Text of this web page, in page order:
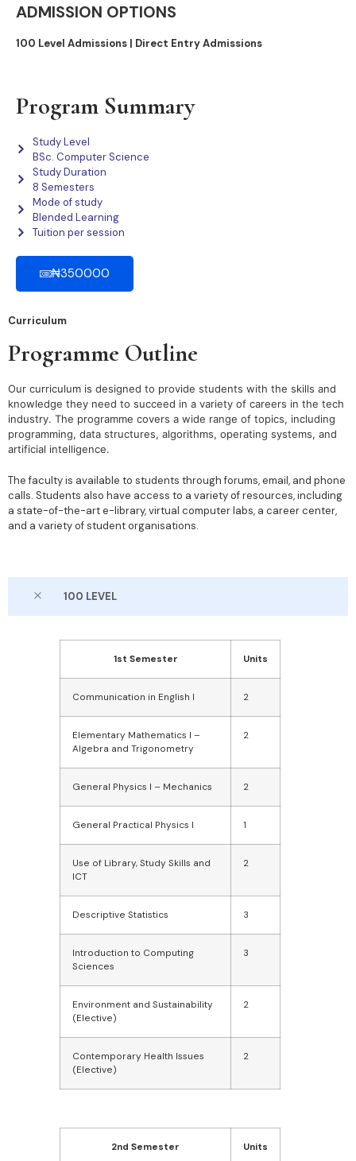
ADMISSION OPTIONS
100 Level Admissions | Direct Entry Admissions
Program Summary
Study Level
BSc. Computer Science
Study Duration
8 Semesters
Mode of study
Blended Learning
Tuition per session
₦350000
Curriculum
Programme Outline
Our curriculum is designed to provide students with the skills and
knowledge they need to succeed in a variety of careers in the tech
industry. The programme covers a wide range of topics, including
programming, data structures, algorithms, operating systems, and
artificial intelligence.
The faculty is available to students through forums, email, and phone
calls. Students also have access to a variety of resources, including
a state-of-the-art e-library, virtual computer labs, a career center,
and a variety of student organisations.
100 LEVEL
1st Semester Units
Communication in English I 2
Elementary Mathematics I –
Algebra and Trigonometry
2
General Physics I – Mechanics 2
General Practical Physics I 1
Use of Library, Study Skills and
ICT
2
Descriptive Statistics 3
Introduction to Computing
Sciences
3
Environment and Sustainability
(Elective)
2
Contemporary Health Issues
(Elective)
2
2nd Semester Units